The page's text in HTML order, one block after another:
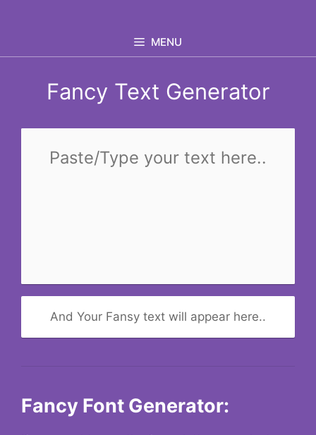
MENU
Fancy Text Generator
And Your Fansy text will appear here..
Fancy Font Generator: